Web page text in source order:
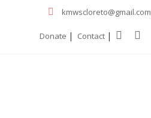
kmwscloreto@gmail.com
Donate | Contact |